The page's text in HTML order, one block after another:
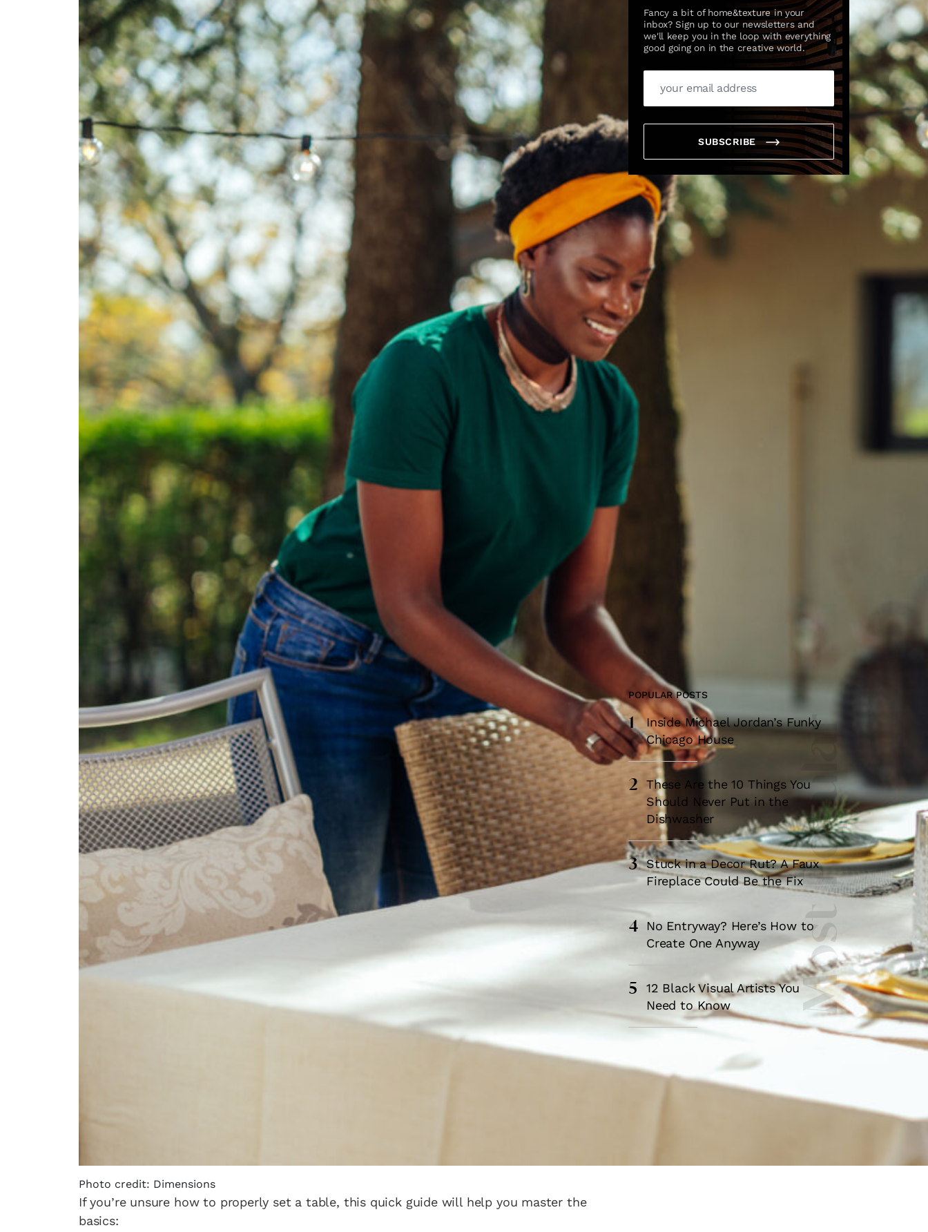
Photo credit: Dimensions
If you’re unsure how to properly set a table, this quick guide will help you master the
basics:
Fancy a bit of home&texture in your
inbox? Sign up to our newsletters and
we'll keep you in the loop with everything
good going on in the creative world.
SUBSCRIBE
Most Popular
POPULAR POSTS
1
Inside Michael Jordan’s Funky
Chicago House
2
These Are the 10 Things You
Should Never Put in the
Dishwasher
3 Stuck in a Decor Rut? A Faux
Fireplace Could Be the Fix
4
No Entryway? Here’s How to
Create One Anyway
5
12 Black Visual Artists You
Need to Know